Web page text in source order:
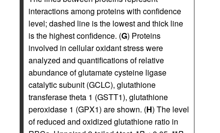
interactions among proteins with confidence
level; dashed line is the lowest and thick line
is the highest confidence. (G) Proteins
involved in cellular oxidant stress were
analyzed and quantifications of relative
abundance of glutamate cysteine ligase
catalytic subunit (GCLC), glutathione
transferase theta 1 (GSTT1), glutathione
peroxidase 1 (GPX1) are shown. (H) The level
of reduced and oxidized glutathione ratio in